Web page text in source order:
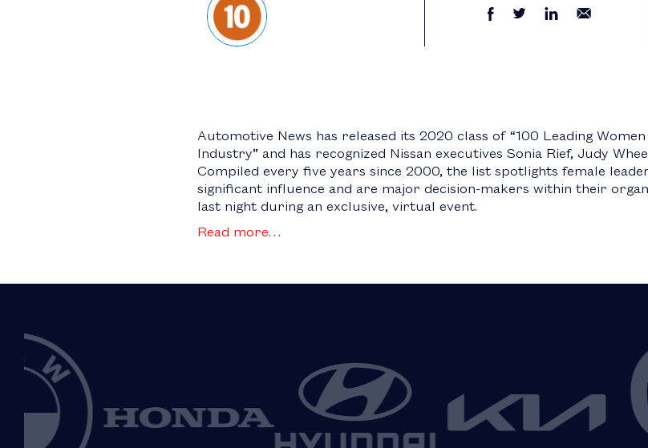
Automotive News has released its 2020 class of “100 Leading
Industry” and has recognized Nissan executives Sonia Rief, Judy
Compiled every five years since 2000, the list spotlights female
significant influence and are major decision-makers within their
last night during an exclusive, virtual event.
Read more…